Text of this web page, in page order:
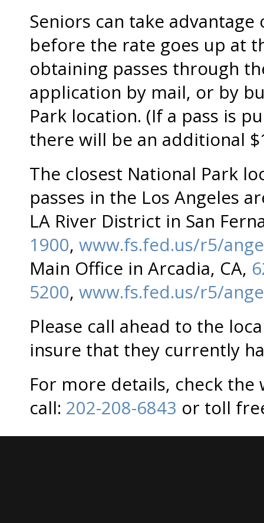
Seniors can take
before the rate goes up at
obtaining passes through
application by mail, or by
Park location. (If a pass is
there will be an additional
The closest National Park
passes in the Los Angeles
LA River District in San
1900, www.fs.fed.us/r5/
Main Office in Arcadia, CA,
5200, www.fs.fed.us/r5/
Please call ahead to the
insure that they currently
For more details, check
call: 202-208-6843 or toll